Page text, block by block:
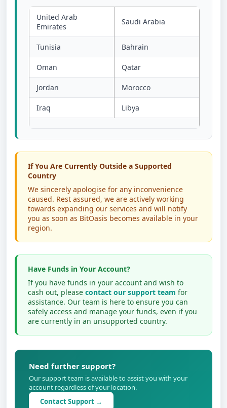
United Arab
Emirates
Saudi Arabia
Tunisia Bahrain
Oman Qatar
Jordan Morocco
Iraq Libya
If You Are Currently Outside a Supported
Country
We sincerely apologise for any inconvenience
caused. Rest assured, we are actively working
towards expanding our services and will notify
you as soon as BitOasis becomes available in your
region.
Have Funds in Your Account?
If you have funds in your account and wish to
cash out, please contact our support team for
assistance. Our team is here to ensure you can
safely access and manage your funds, even if you
are currently in an unsupported country.
Need further support?
Our support team is available to assist you with your
account regardless of your location.
Contact Support →